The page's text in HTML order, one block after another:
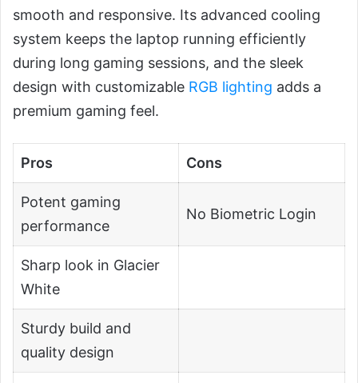
smooth and responsive. Its advanced cooling
system keeps the laptop running efficiently
during long gaming sessions, and the sleek
design with customizable RGB lighting adds a
premium gaming feel.
Pros Cons
Potent gaming
performance
No Biometric Login
Sharp look in Glacier
White
Sturdy build and
quality design